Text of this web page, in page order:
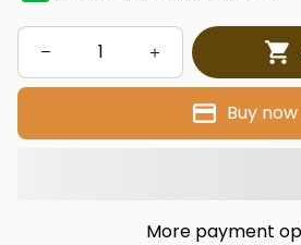
Buy now
More payment